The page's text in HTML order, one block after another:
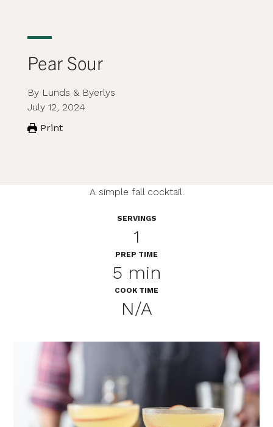
Pear Sour
By Lunds & Byerlys
July 12, 2024
Print
A simple fall cocktail.
SERVINGS
1
PREP TIME
5 min
COOK TIME
N/A